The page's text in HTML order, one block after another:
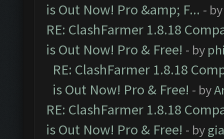
is Out Now! Pro &amp; F... -
RE: ClashFarmer 1.8.18
is Out Now! Pro & Free! - by
RE: ClashFarmer 1.8.18
is Out Now! Pro & Free! - by
RE: ClashFarmer 1.8.18
is Out Now! Pro & Free! - by